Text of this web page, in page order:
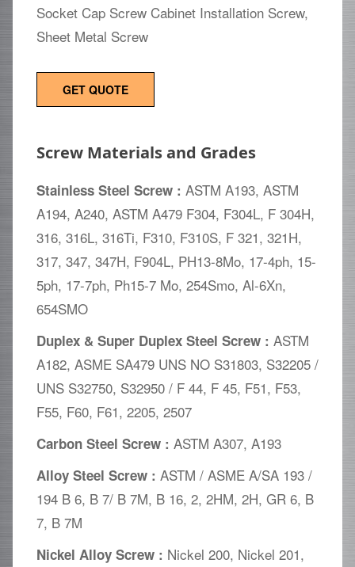
Socket Cap Screw Cabinet Installation Screw,
Sheet Metal Screw
GET QUOTE
Screw Materials and Grades
Stainless Steel Screw : ASTM A193, ASTM
A194, A240, ASTM A479 F304, F304L, F 304H,
316, 316L, 316Ti, F310, F310S, F 321, 321H,
317, 347, 347H, F904L, PH13-8Mo, 17-4ph, 15-
5ph, 17-7ph, Ph15-7 Mo, 254Smo, Al-6Xn,
654SMO
Duplex & Super Duplex Steel Screw : ASTM
A182, ASME SA479 UNS NO S31803, S32205 /
UNS S32750, S32950 / F 44, F 45, F51, F53,
F55, F60, F61, 2205, 2507
Carbon Steel Screw : ASTM A307, A193
Alloy Steel Screw : ASTM / ASME A/SA 193 /
194 B 6, B 7/ B 7M, B 16, 2, 2HM, 2H, GR 6, B
7, B 7M
Nickel Alloy Screw : Nickel 200, Nickel 201,